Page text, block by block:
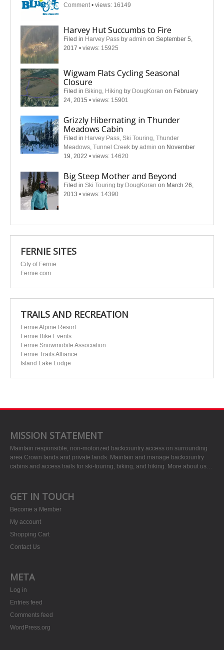
Comment • views: 16149
Harvey Hut Succumbs to Fire
Filed in Harvey Pass by admin on September 5,
2017 • views: 15925
Wigwam Flats Cycling Seasonal
Closure
Filed in Biking, Hiking by DougKoran on February
24, 2015 • views: 15901
Grizzly Hibernating in Thunder
Meadows Cabin
Filed in Harvey Pass, Ski Touring, Thunder
Meadows, Tunnel Creek by admin on November
19, 2022 • views: 14620
Big Steep Mother and Beyond
Filed in Ski Touring by DougKoran on March 26,
2013 • views: 14390
FERNIE SITES
City of Fernie
Fernie.com
TRAILS AND RECREATION
Fernie Alpine Resort
Fernie Bike Events
Fernie Snowmobile Association
Fernie Trails Alliance
Island Lake Lodge
MISSION STATEMENT
Maintain responsible, non-motorized backcountry access on surrounding
area Crown lands and private lands. Maintain and manage backcountry
cabins and access trails for ski-touring, biking, and hiking. More about us…
GET IN TOUCH
Become a Member
My account
Shopping Cart
Contact Us
META
Log in
Entries feed
Comments feed
WordPress.org